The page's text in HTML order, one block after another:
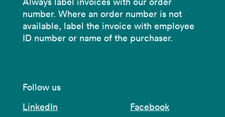
number. Where an order number is not
available, label the invoice with employee
ID number or name of the purchaser.
Follow us
LinkedIn
Facebook